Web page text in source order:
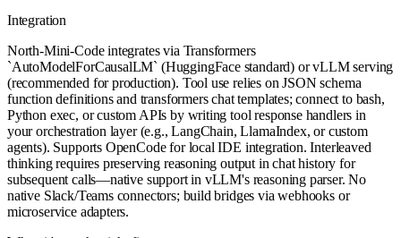
Integration
North-Mini-Code integrates via Transformers
`AutoModelForCausalLM` (HuggingFace standard) or vLLM serving
(recommended for production). Tool use relies on JSON schema
function definitions and transformers chat templates; connect to bash,
Python exec, or custom APIs by writing tool response handlers in
your orchestration layer (e.g., LangChain, LlamaIndex, or custom
agents). Supports OpenCode for local IDE integration. Interleaved
thinking requires preserving reasoning output in chat history for
subsequent calls—native support in vLLM's reasoning parser. No
native Slack/Teams connectors; build bridges via webhooks or
microservice adapters.